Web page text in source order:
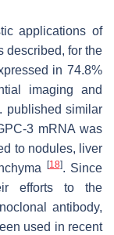
applications of
described, for the
in 74.8%
imaging and
published similar
3 mRNA was
to nodules, liver
[18]. Since
efforts to the
antibody,
used in recent